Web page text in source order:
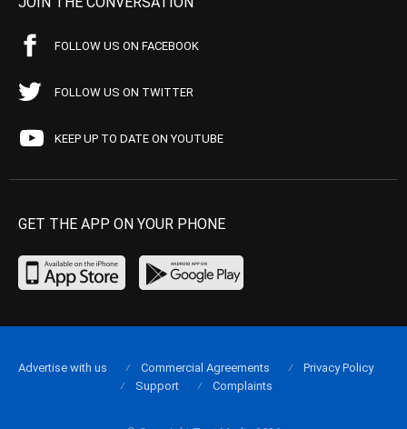
FOLLOW US ON FACEBOOK
FOLLOW US ON TWITTER
KEEP UP TO DATE ON YOUTUBE
GET THE APP ON YOUR PHONE
Advertise with us Commercial Agreements
Privacy Policy
Support
Complaints